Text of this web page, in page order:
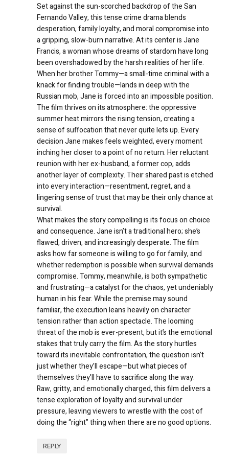
Set against the sun-scorched backdrop of the San
Fernando Valley, this tense crime drama blends
desperation, family loyalty, and moral compromise into
a gripping, slow-burn narrative. At its center is Jane
Francis, a woman whose dreams of stardom have long
been overshadowed by the harsh realities of her life.
When her brother Tommy—a small-time criminal with a
knack for finding trouble—lands in deep with the
Russian mob, Jane is forced into an impossible position.
The film thrives on its atmosphere: the oppressive
summer heat mirrors the rising tension, creating a
sense of suffocation that never quite lets up. Every
decision Jane makes feels weighted, every moment
inching her closer to a point of no return. Her reluctant
reunion with her ex-husband, a former cop, adds
another layer of complexity. Their shared past is etched
into every interaction—resentment, regret, and a
lingering sense of trust that may be their only chance at
survival.
What makes the story compelling is its focus on choice
and consequence. Jane isn’t a traditional hero; she’s
flawed, driven, and increasingly desperate. The film
asks how far someone is willing to go for family, and
whether redemption is possible when survival demands
compromise. Tommy, meanwhile, is both sympathetic
and frustrating—a catalyst for the chaos, yet undeniably
human in his fear. While the premise may sound
familiar, the execution leans heavily on character
tension rather than action spectacle. The looming
threat of the mob is ever-present, but it’s the emotional
stakes that truly carry the film. As the story hurtles
toward its inevitable confrontation, the question isn’t
just whether they’ll escape—but what pieces of
themselves they’ll have to sacrifice along the way.
Raw, gritty, and emotionally charged, this film delivers a
tense exploration of loyalty and survival under
pressure, leaving viewers to wrestle with the cost of
doing the “right” thing when there are no good options.
REPLY